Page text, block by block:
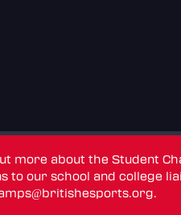
more about the Student
to our school and college
.